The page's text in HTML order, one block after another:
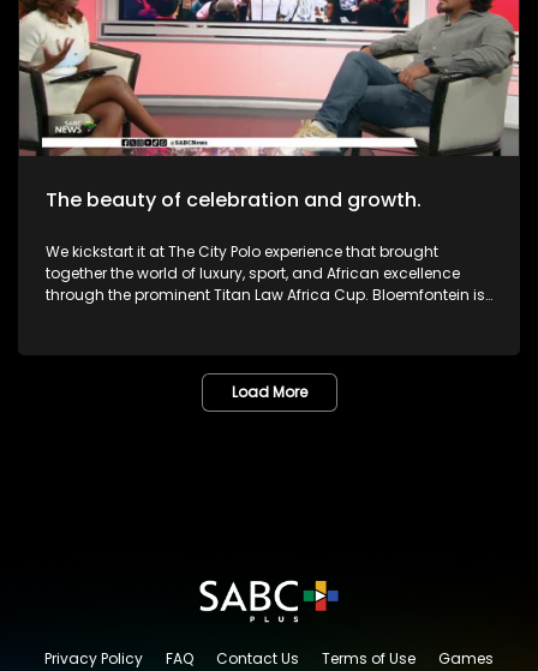
The beauty of celebration and growth.
We kickstart it at The City Polo experience that brought
together the world of luxury, sport, and African excellence
through the prominent Titan Law Africa Cup. Bloemfontein is
in one marvelous space. The Pride Met Gala brought together
fashion, identity and activism in one unforgettable night of
bold self-expression. We then sat down with legendary icon,
Load More
Privacy Policy FAQ Contact Us Terms of Use Games